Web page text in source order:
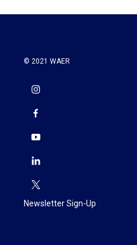
© 2021 WAER
Newsletter Sign-Up